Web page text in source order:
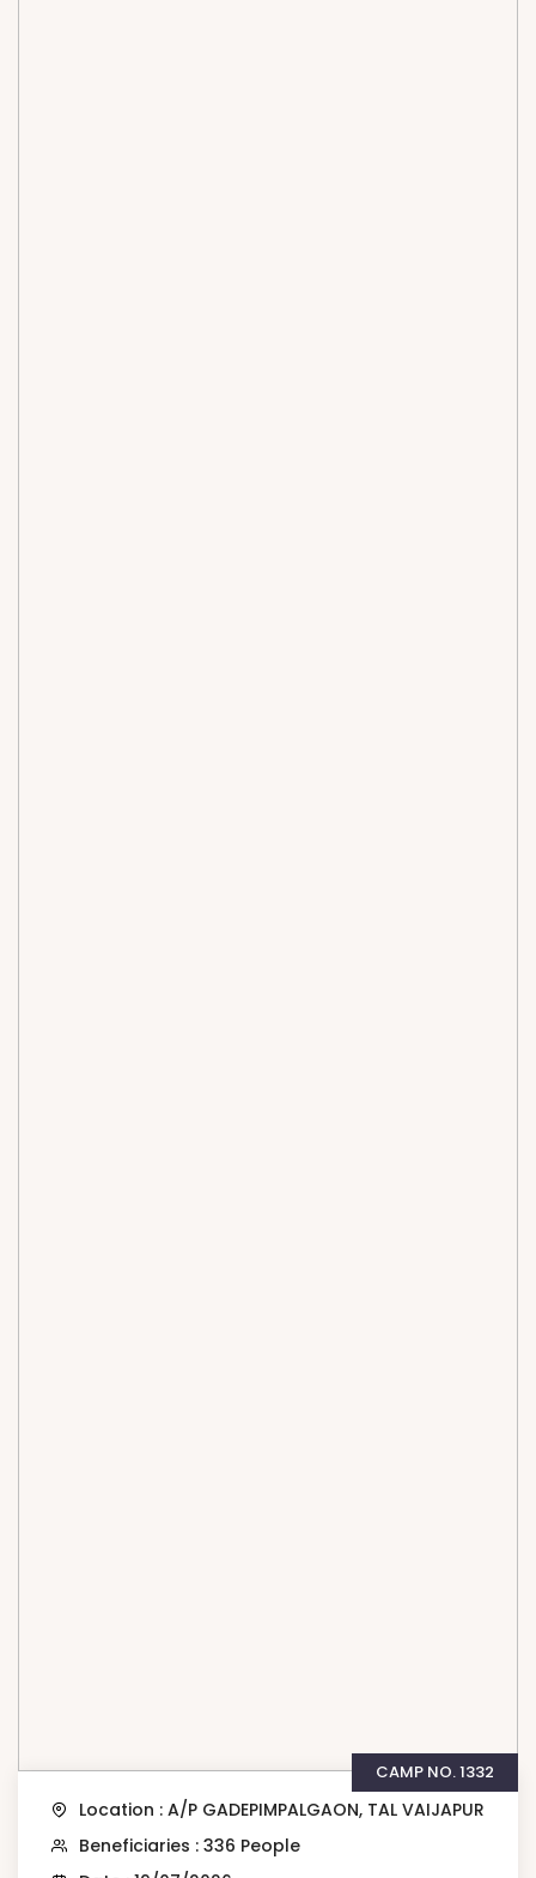
CAMP NO. 1332
Location : A/P GADEPIMPALGAON, TAL VAIJAPUR
Beneficiaries : 336 People